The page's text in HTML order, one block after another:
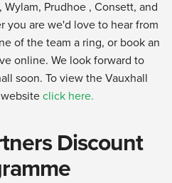
Prudhoe , Consett, and
you are we'd love to hear from
of the team a ring, or book an
online. We look forward to
soon. To view the Vauxhall
click here.
Discount